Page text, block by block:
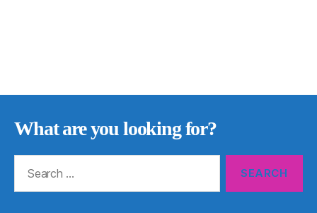
What are you looking for?